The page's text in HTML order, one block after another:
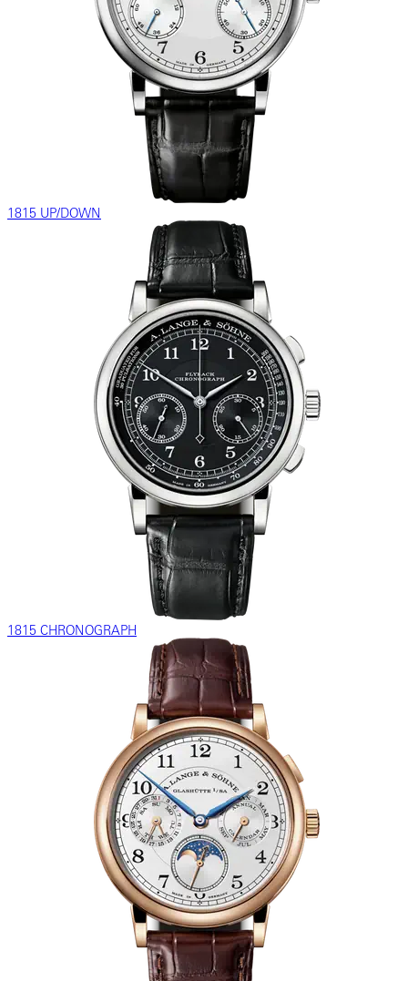
1815 UP/DOWN
1815 CHRONOGRAPH